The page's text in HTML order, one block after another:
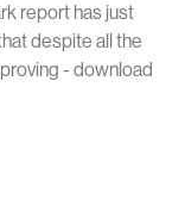
report has just
despite all the
- download